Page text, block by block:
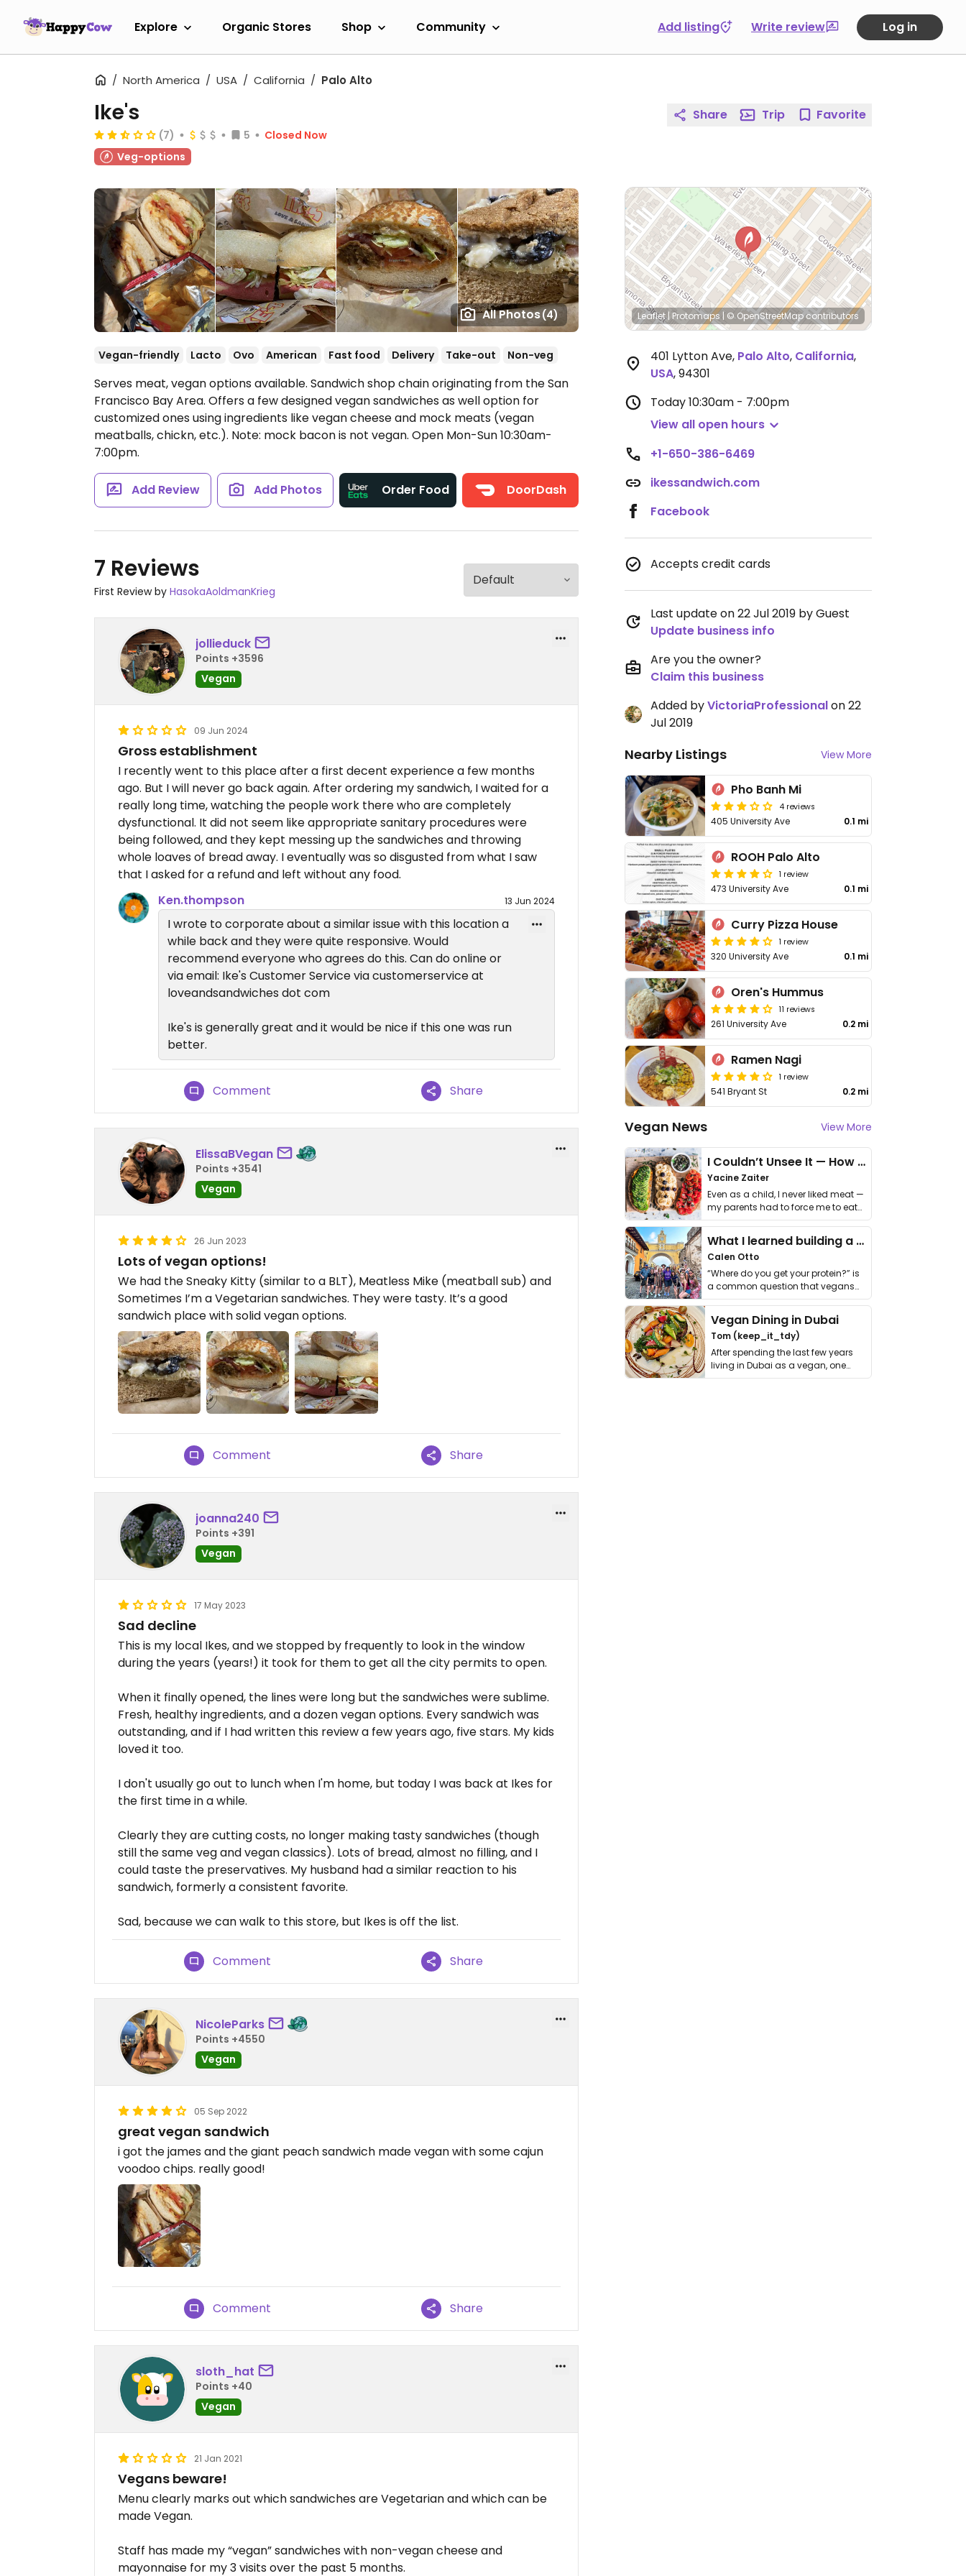
Explore Organic Stores Shop Community Add listing Write review Log in
North America USA California Palo Alto
All Photos(4)
Ike's
(7) 5
Closed Now
Veg-options
Vegan-friendly Lacto Ovo American Fast food Delivery Take-out Non-veg
Serves meat, vegan options available. Sandwich shop chain originating from the San
Francisco Bay Area. Offers a few designed vegan sandwiches as well option for
customized ones using ingredients like vegan cheese and mock meats (vegan
meatballs, chickn, etc.). Note: mock bacon is not vegan. Open Mon-Sun 10:30am-
7:00pm.
Add Review Add Photos Order Food DoorDash
7 Reviews
First Review by HasokaAoldmanKrieg
jollieduck
Points +3596
Vegan
09 Jun 2024
Gross establishment
I recently went to this place after a first decent experience a few months
ago. But I will never go back again. After ordering my sandwich, I waited for a
really long time, watching the people work there who are completely
dysfunctional. It did not seem like appropriate sanitary procedures were
being followed, and they kept messing up the sandwiches and throwing
whole loaves of bread away. I eventually was so disgusted from what I saw
that I asked for a refund and left without any food.
Ken.thompson
13 Jun 2024
I wrote to corporate about a similar issue with this location a
while back and they were quite responsive. Would
recommend everyone who agrees do this. Can do online or
via email: Ike's Customer Service via customerservice at
loveandsandwiches dot com
Ike's is generally great and it would be nice if this one was run
better.
Comment Share
ElissaBVegan
Points +3541
Vegan
26 Jun 2023
Lots of vegan options!
We had the Sneaky Kitty (similar to a BLT), Meatless Mike (meatball sub) and
Sometimes I’m a Vegetarian sandwiches. They were tasty. It’s a good
sandwich place with solid vegan options.
Comment Share
joanna240
Points +391
Vegan
17 May 2023
Sad decline
This is my local Ikes, and we stopped by frequently to look in the window
during the years (years!) it took for them to get all the city permits to open.
When it finally opened, the lines were long but the sandwiches were sublime.
Fresh, healthy ingredients, and a dozen vegan options. Every sandwich was
outstanding, and if I had written this review a few years ago, five stars. My kids
loved it too.
I don't usually go out to lunch when I'm home, but today I was back at Ikes for
the first time in a while.
Clearly they are cutting costs, no longer making tasty sandwiches (though
still the same veg and vegan classics). Lots of bread, almost no filling, and I
could taste the preservatives. My husband had a similar reaction to his
sandwich, formerly a consistent favorite.
Sad, because we can walk to this store, but Ikes is off the list.
Comment Share
NicoleParks
Points +4550
Vegan
05 Sep 2022
great vegan sandwich
i got the james and the giant peach sandwich made vegan with some cajun
voodoo chips. really good!
Comment Share
sloth_hat
Points +40
Vegan
21 Jan 2021
Vegans beware!
Menu clearly marks out which sandwiches are Vegetarian and which can be
made Vegan.
Staff has made my “vegan” sandwiches with non-vegan cheese and
mayonnaise for my 3 visits over the past 5 months.
Share Trip Favorite
Leaflet| Protomaps |© OpenStreetMapcontributors
401 Lytton Ave, Palo Alto, California,
USA,94301
Today10:30am - 7:00pm
View all open hours
+1-650-386-6469
ikessandwich.com
Facebook
Accepts credit cards
Last update on 22 Jul 2019 by Guest
Update business info
Are you the owner?
Claim this business
Added byVictoriaProfessionalon 22
Jul 2019
Nearby Listings View More
Pho Banh Mi
4 reviews
405 University Ave 0.1 mi
ROOH Palo Alto
1 review
473 University Ave 0.1 mi
Curry Pizza House
1 review
320 University Ave 0.1 mi
Oren's Hummus
11 reviews
261 University Ave 0.2 mi
Ramen Nagi
1 review
541 Bryant St 0.2 mi
Vegan News View More
I Couldn’t Unsee It — How Thailand Turned My Beliefs Into Action⁠
Yacine Zaiter
Even as a child, I never liked meat —
my parents had to force me to eat
it. I …
What I learned building a queer vegan travel brand
Calen Otto
“Where do you get your protein?” is
a common question that vegans
get asked. …
Vegan Dining in Dubai
Tom (keep_it_tdy)
After spending the last few years
living in Dubai as a vegan, one
thing has …